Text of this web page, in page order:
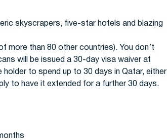
skyscrapers, five-star hotels and blazing
more than 80 other countries). You don’t
will be issued a 30-day visa waiver at
to spend up to 30 days in Qatar, either
to have it extended for a further 30 days.